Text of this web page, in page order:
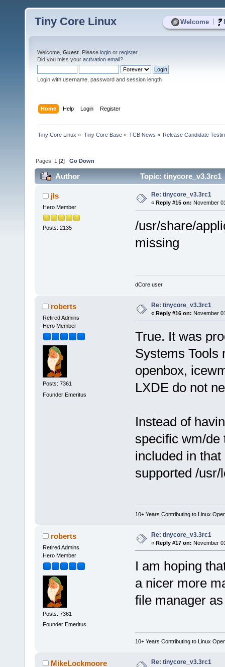
Welcome
Tiny Core Linux
Welcome, Guest . Please login or register.
Did you miss your activation email?
Login with username, password and session length
Home Help Login Register
Tiny Core Linux » Tiny Core Base» TCB News » Release Candidate
Pages: 1 [2]Go Down
Author Topic: tinycore_v3.3rc1
jls
Hero Member
Posts: 2135
Re: tinycore_v3.3rc1
« Reply #15 on: November
/usr/share/
missing
dCore user
roberts
Retired Admins
Hero Member
Posts: 7361
Founder Emeritus
Re: tinycore_v3.3rc1
« Reply #16 on: November
True. It was
Systems Tools
openbox,
LXDE do not
Instead of
specific wm/de
included in
supported /
10+ Years Contributing to Linux
roberts
Retired Admins
Hero Member
Posts: 7361
Founder Emeritus
Re: tinycore_v3.3rc1
« Reply #17 on: November
I am hoping
a nicer more
file manager
10+ Years Contributing to Linux
MikeLockmoore Re: tinycore_v3.3rc1